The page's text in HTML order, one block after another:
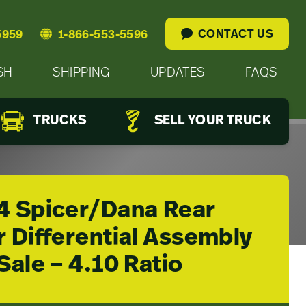
1-866-553-5596 CONTACT US
SHIPPING UPDATES FAQS
TRUCKS SELL YOUR TRUCK
Spicer/Dana Rear
Differential Assembly
– 4.10 Ratio